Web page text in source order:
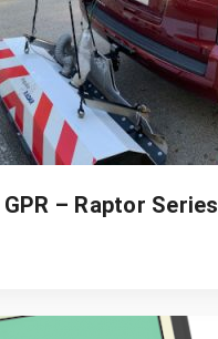
GPR – Raptor Series